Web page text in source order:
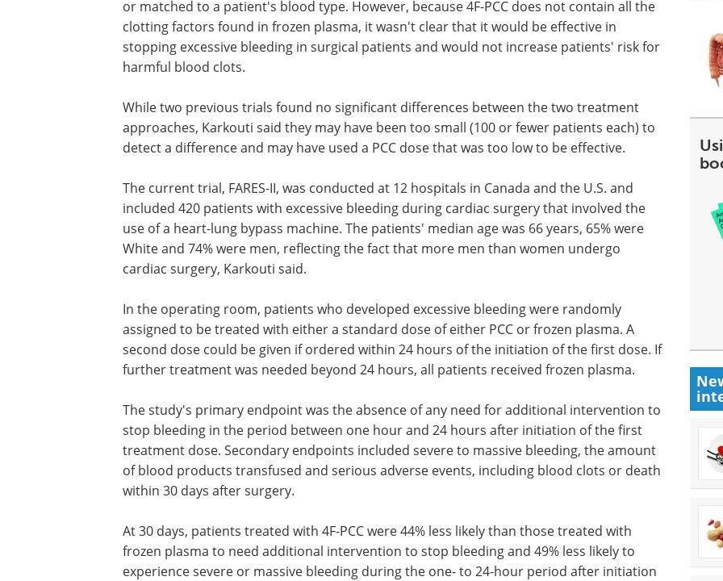
or matched to a patient's blood type. However, because 4F-PCC does not contain all the
clotting factors found in frozen plasma, it wasn't clear that it would be effective in
stopping excessive bleeding in surgical patients and would not increase patients' risk for
harmful blood clots.
While two previous trials found no significant differences between the two treatment
approaches, Karkouti said they may have been too small (100 or fewer patients each) to
detect a difference and may have used a PCC dose that was too low to be effective.
The current trial, FARES-II, was conducted at 12 hospitals in Canada and the U.S. and
included 420 patients with excessive bleeding during cardiac surgery that involved the
use of a heart-lung bypass machine. The patients' median age was 66 years, 65% were
White and 74% were men, reflecting the fact that more men than women undergo
cardiac surgery, Karkouti said.
In the operating room, patients who developed excessive bleeding were randomly
assigned to be treated with either a standard dose of either PCC or frozen plasma. A
second dose could be given if ordered within 24 hours of the initiation of the first dose. If
further treatment was needed beyond 24 hours, all patients received frozen plasma.
The study's primary endpoint was the absence of any need for additional intervention to
stop bleeding in the period between one hour and 24 hours after initiation of the first
treatment dose. Secondary endpoints included severe to massive bleeding, the amount
of blood products transfused and serious adverse events, including blood clots or death
within 30 days after surgery.
At 30 days, patients treated with 4F-PCC were 44% less likely than those treated with
frozen plasma to need additional intervention to stop bleeding and 49% less likely to
experience severe or massive bleeding during the one- to 24-hour period after initiation